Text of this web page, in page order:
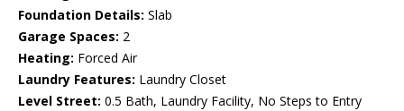
Foundation Details: Slab
Garage Spaces: 2
Heating: Forced Air
Laundry Features: Laundry Closet
Level Street: 0.5 Bath, Laundry Facility, No Steps to Entry